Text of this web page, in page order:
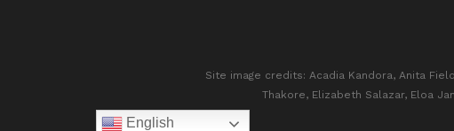
Site image credits: Acadia Kandora, Anita
Thakore, Elizabeth Salazar, Eloa
English